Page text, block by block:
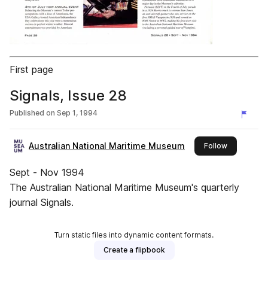
First page
Signals, Issue 28
Published on Sep 1, 1994
Australian National Maritime Museum Followthis
Sept - Nov 1994
The Australian National Maritime Museum's quarterly
journal Signals.
Turn static files into dynamic content formats.
Create a flipbook